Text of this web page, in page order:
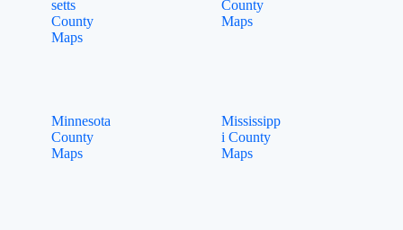
setts
County
Maps
County
Maps
Minnesota
County
Maps
Mississipp
i County
Maps